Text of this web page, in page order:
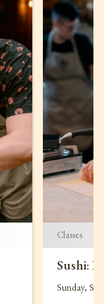
Classes
Sushi:
Sunday,